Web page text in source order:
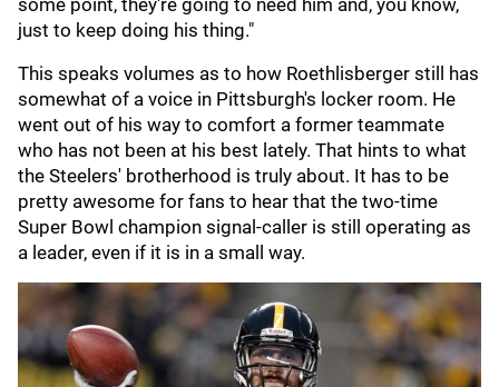
some point, they're going to need him and, you know,
just to keep doing his thing."
This speaks volumes as to how Roethlisberger still has
somewhat of a voice in Pittsburgh's locker room. He
went out of his way to comfort a former teammate
who has not been at his best lately. That hints to what
the Steelers' brotherhood is truly about. It has to be
pretty awesome for fans to hear that the two-time
Super Bowl champion signal-caller is still operating as
a leader, even if it is in a small way.